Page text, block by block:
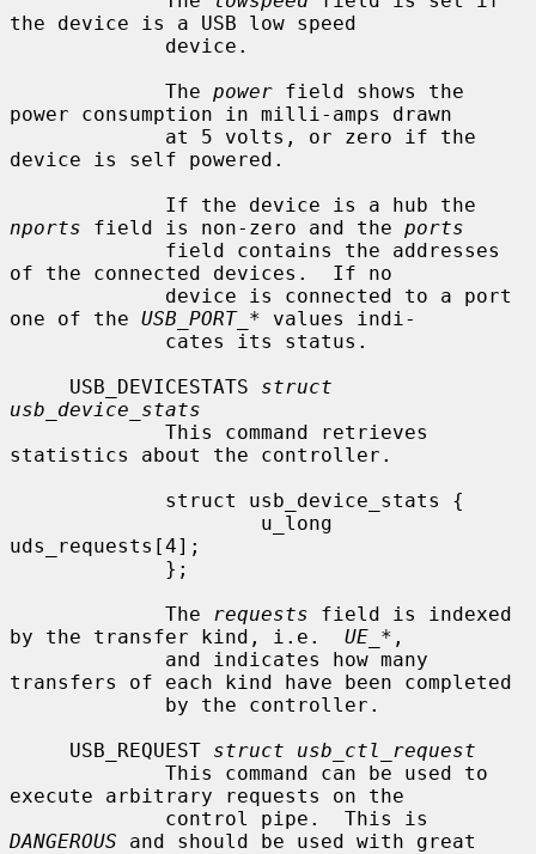
the device is a USB low speed
             The
power field shows the
power consumption in milli-amps drawn
device is self powered.
nports field is non-zero and the ports
of the connected devices.  If no
one of the USB_PORT_* values indi-
     USB_DEVICESTATS
struct
usb_device_stats
statistics about the controller.
uds_requests[4];
             The
requests field is indexed
by the transfer kind, i.e. UE_* ,
transfers of each kind have been completed
     USB_REQUEST
struct usb_ctl_request
execute arbitrary requests on the
DANGEROUS and should be used with great